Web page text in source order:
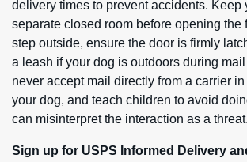
delivery times to prevent accidents. Keep
separate closed room before opening the
step outside, ensure the door is firmly
a leash if your dog is outdoors during
never accept mail directly from a carrier
your dog, and teach children to avoid
can misinterpret the interaction as a threat.
Sign up for USPS Informed Delivery